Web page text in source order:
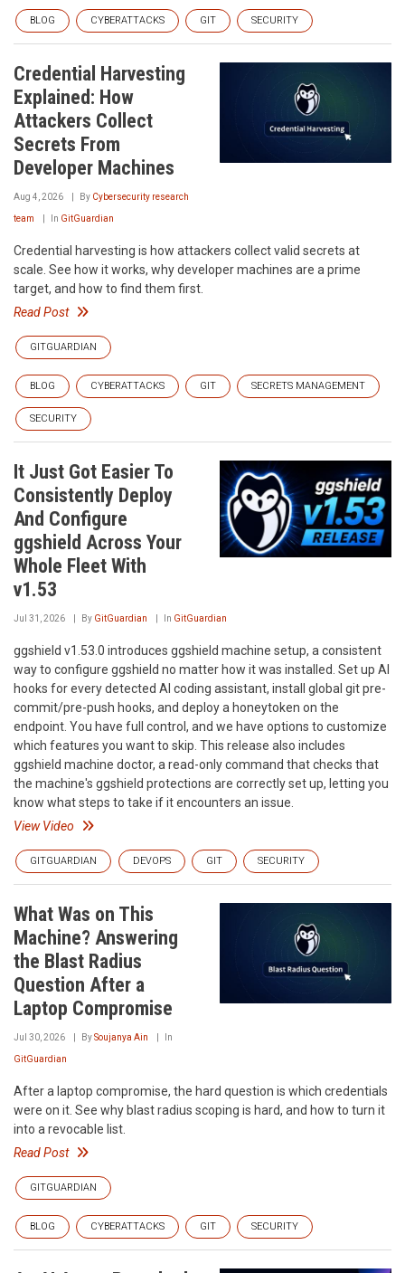
BLOG CYBERATTACKS GIT SECURITY
Credential Harvesting
Explained: How
Attackers Collect
Secrets From
Developer Machines
Aug 4, 2026 By Cybersecurity research
team In GitGuardian
Credential harvesting is how attackers collect valid secrets at
scale. See how it works, why developer machines are a prime
target, and how to find them first.
Read Post
GITGUARDIAN
BLOG CYBERATTACKS GIT SECRETS MANAGEMENT
SECURITY
It Just Got Easier To
Consistently Deploy
And Configure
ggshield Across Your
Whole Fleet With
v1.53
Jul 31, 2026 By GitGuardian In GitGuardian
ggshield v1.53.0 introduces ggshield machine setup, a consistent
way to configure ggshield no matter how it was installed. Set up AI
hooks for every detected AI coding assistant, install global git pre-
commit/pre-push hooks, and deploy a honeytoken on the
endpoint. You have full control, and we have options to customize
which features you want to skip. This release also includes
ggshield machine doctor, a read-only command that checks that
the machine's ggshield protections are correctly set up, letting you
know what steps to take if it encounters an issue.
View Video
GITGUARDIAN DEVOPS GIT SECURITY
What Was on This
Machine? Answering
the Blast Radius
Question After a
Laptop Compromise
Jul 30, 2026 BySoujanya Ain In
GitGuardian
After a laptop compromise, the hard question is which credentials
were on it. See why blast radius scoping is hard, and how to turn it
into a revocable list.
Read Post
GITGUARDIAN
BLOG CYBERATTACKS GIT SECURITY